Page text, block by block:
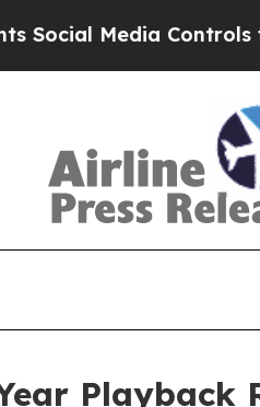
Media Controls for
Playback